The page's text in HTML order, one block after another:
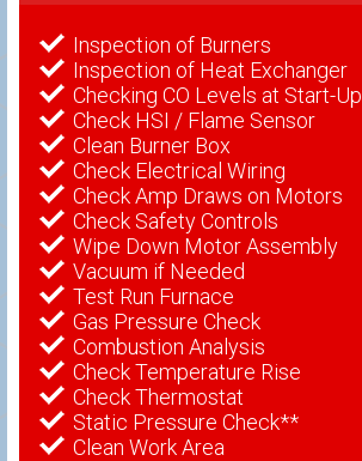
Inspection of Burners
Inspection of Heat Exchanger
Checking CO Levels at Start-Up
Check HSI / Flame Sensor
Clean Burner Box
Check Electrical Wiring
Check Amp Draws on Motors
Check Safety Controls
Wipe Down Motor Assembly
Vacuum if Needed
Test Run Furnace
Gas Pressure Check
Combustion Analysis
Check Temperature Rise
Check Thermostat
Static Pressure Check**
Clean Work Area